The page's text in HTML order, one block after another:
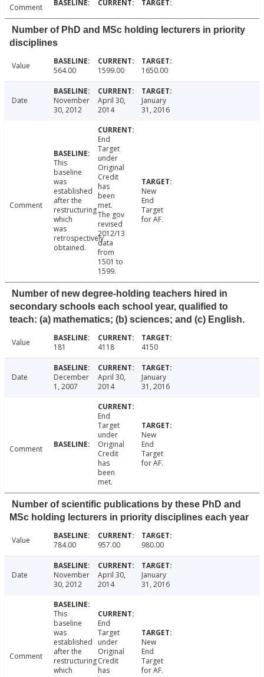
Comment
Number of PhD and MSc holding lecturers in priority
disciplines
Value 564.00 1599.00 1650.00
Date
November
30, 2012
April 30,
2014
January
31, 2016
Comment
This
baseline
was
established
after the
restructuring
which
was
retrospectively
obtained.
End
Target
under
Original
Credit
has
been
met.
The gov
revised
2012/13
data
from
1501 to
1599.
New
End
Target
for AF.
Number of new degree-holding teachers hired in
secondary schools each school year, qualified to
teach: (a) mathematics; (b) sciences; and (c) English.
Value 181 4118 4150
Date
December
1, 2007
April 30,
2014
January
31, 2016
Comment
End
Target
under
Original
Credit
has
been
met.
New
End
Target
for AF.
Number of scientific publications by these PhD and
MSc holding lecturers in priority disciplines each year
Value 784.00 957.00 980.00
Date
November
30, 2012
April 30,
2014
January
31, 2016
Comment
This
baseline
was
established
after the
restructuring
which
End
Target
under
Original
Credit
has
New
End
Target
for AF.